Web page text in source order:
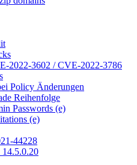
2022-3602 / CVE-2022-3786
Policy Änderungen
Reihenfolge
Passwords (e)
(e)
44228
14.5.0.20